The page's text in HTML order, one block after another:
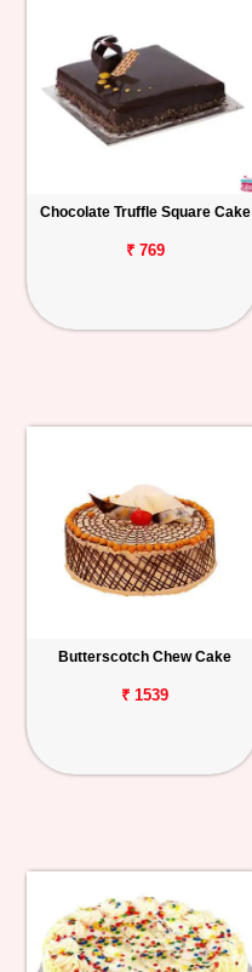
Chocolate Truffle Square Cake
₹ 769
Butterscotch Chew Cake
₹ 1539